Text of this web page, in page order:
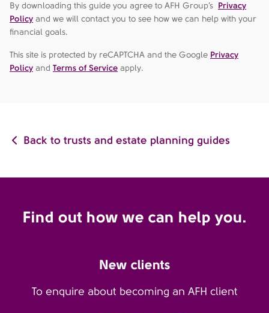
By downloading this guide you agree to AFH Group’s Privacy
Policy and we will contact you to see how we can help with your
financial goals.
This site is protected by reCAPTCHA and the Google Privacy
Policy and Terms of Service apply.
Back to trusts and estate planning guides
Find out how we can help you.
New clients
To enquire about becoming an AFH client